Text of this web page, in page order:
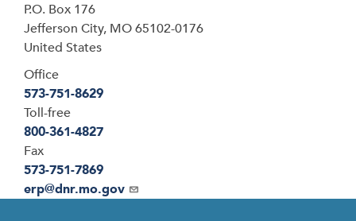
P.O. Box 176
Jefferson City, MO65102-0176
United States
Office
573-751-8629
Toll-free
800-361-4827
Fax
573-751-7869
Email
erp@dnr.mo.gov